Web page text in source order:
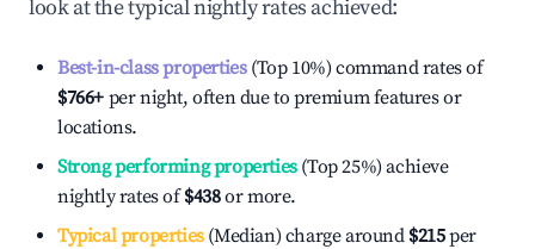
look at the typical nightly rates achieved:
Best-in-class properties(Top 10%) command rates of
$766+ per night, often due to premium features or
locations.
Strong performing properties(Top 25%) achieve
nightly rates of$438or more.
Typical properties(Median) charge around $215per